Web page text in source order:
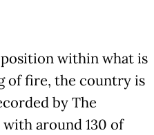
within what is
of fire, the country is
by The
around 130 of